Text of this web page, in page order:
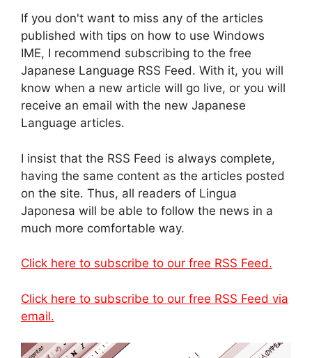
If you don't want to miss any of the articles
published with tips on how to use Windows
IME, I recommend subscribing to the free
Japanese Language RSS Feed. With it, you will
know when a new article will go live, or you will
receive an email with the new Japanese
Language articles.
I insist that the RSS Feed is always complete,
having the same content as the articles posted
on the site. Thus, all readers of Lingua
Japonesa will be able to follow the news in a
much more comfortable way.
Click here to subscribe to our free RSS Feed.
Click here to subscribe to our free RSS Feed via
email.